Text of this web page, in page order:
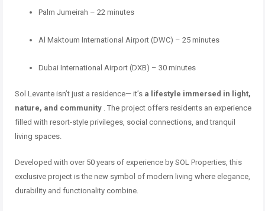
Palm Jumeirah – 22 minutes
Al Maktoum International Airport (DWC) – 25 minutes
Dubai International Airport (DXB) – 30 minutes
Sol Levante isn’t just a residence— it’s a lifestyle immersed in light,
nature, and community . The project offers residents an experience
filled with resort-style privileges, social connections, and tranquil
living spaces.
Developed with over 50 years of experience by SOL Properties, this
exclusive project is the new symbol of modern living where elegance,
durability and functionality combine.